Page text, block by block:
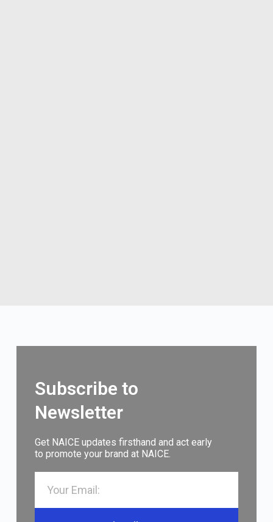
Subscribe to
Newsletter
Get NAICE updates firsthand and act early
to promote your brand at NAICE.